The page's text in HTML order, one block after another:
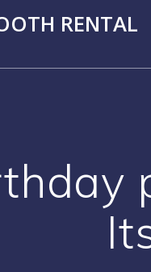
RENTAL